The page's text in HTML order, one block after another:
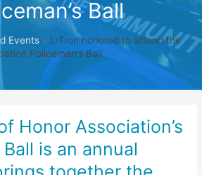
Ball
Events » L-Tron honored to attend the
Policeman’s Ball
Honor Association’s
Ball is an annual